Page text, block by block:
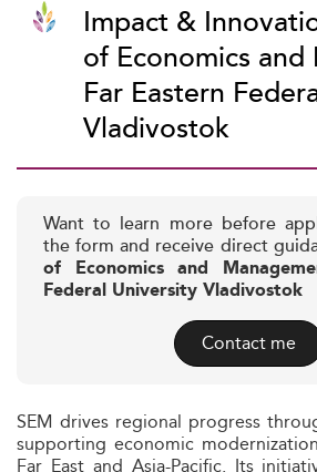
Impact &
of Economics
Far Eastern
Vladivostok
Want to learn more before
the form and receive direct
of Economics and
Federal University Vladivostok
Contact me
SEM drives regional progress
supporting economic
Far East and Asia-Pacific. Its